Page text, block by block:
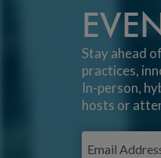
Stay ahead
practices,
In-person,
hosts or